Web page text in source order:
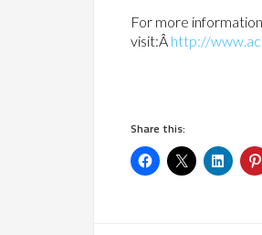
For more
visit:Â http://
Share this: